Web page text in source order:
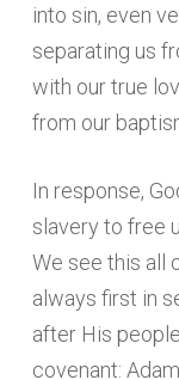
into sin, even
separating us
with our true
from our
In response,
slavery to free
We see this all
always first in
after His
covenant: